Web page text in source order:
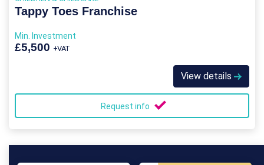
Tappy Toes Franchise
Min. Investment
£5,500 +VAT
View details
Request info